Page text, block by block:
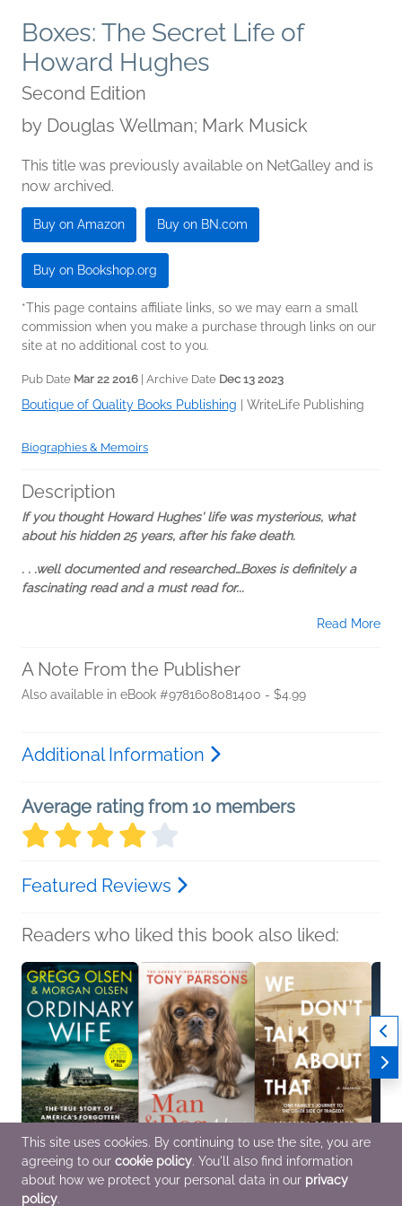
Boxes: The Secret Life of
Howard Hughes
Second Edition
by Douglas Wellman; Mark Musick
This title was previously available on NetGalley and is
now archived.
Buy on Amazon Buy on BN.com
Buy on Bookshop.org
*This page contains affiliate links, so we may earn a small
commission when you make a purchase through links on our
site at no additional cost to you.
Pub Date Mar 22 2016 | Archive Date Dec 13 2023
Boutique of Quality Books Publishing | WriteLife Publishing
Biographies & Memoirs
Description
If you thought Howard Hughes' life was mysterious, what
about his hidden 25 years, after his fake death.
. . .well documented and researched…Boxes is definitely a
fascinating read and a must read for...
Read More
A Note From the Publisher
Also available in eBook #9781608081400 - $4.99
Additional Information
Average rating from 10 members
Featured Reviews
Readers who liked this book also liked:
Ordinary Wife
Gregg Olsen; Morgan
Olsen
General Fiction (Adult),
Man & Dog
Tony Parsons
Biographies &
We Don't Talk About
That
Amanda Schoepp
This site uses cookies. By continuing to use the site, you are
agreeing to our cookie policy. You'll also find information
about how we protect your personal data in our privacy
policy.